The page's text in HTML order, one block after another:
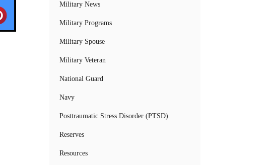
Military News
Military Programs
Military Spouse
Military Veteran
National Guard
Navy
Posttraumatic Stress Disorder (PTSD)
Reserves
Resources